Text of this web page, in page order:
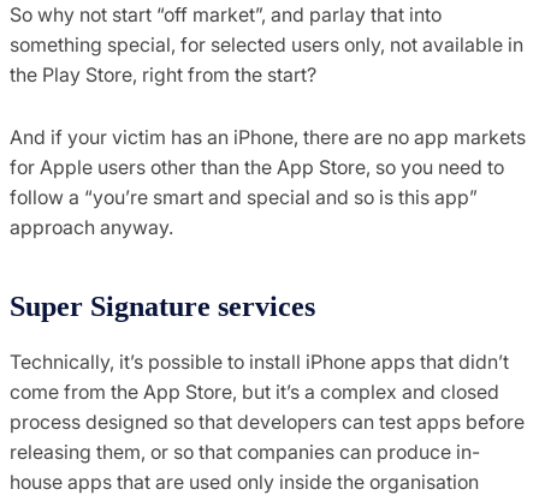
So why not start “off market”, and parlay that into
something special, for selected users only, not available in
the Play Store, right from the start?
And if your victim has an iPhone, there are no app markets
for Apple users other than the App Store, so you need to
follow a “you’re smart and special and so is this app”
approach anyway.
Super Signature services
Technically, it’s possible to install iPhone apps that didn’t
come from the App Store, but it’s a complex and closed
process designed so that developers can test apps before
releasing them, or so that companies can produce in-
house apps that are used only inside the organisation